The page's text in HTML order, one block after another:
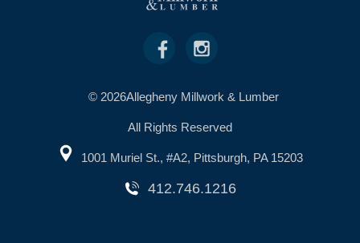
© 2026Allegheny Millwork & Lumber
All Rights Reserved
1001 Muriel St., #A2, Pittsburgh, PA 15203
412.746.1216